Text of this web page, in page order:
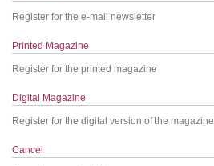
Register for the e-mail newsletter
Printed Magazine
Register for the printed magazine
Digital Magazine
Register for the digital version of the magazine
Cancel